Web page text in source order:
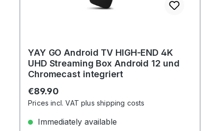
YAY GO Android TV HIGH-END 4K
UHD Streaming Box Android 12 und
Chromecast integriert
Regular price:
€89.90
Prices incl. VAT plus shipping costs
Immediately available